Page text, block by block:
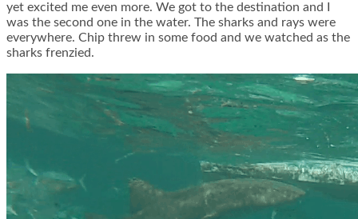
yet excited me even more. We got to the destination and I
was the second one in the water. The sharks and rays were
everywhere. Chip threw in some food and we watched as the
sharks frenzied.